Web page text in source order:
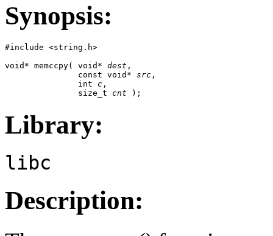
Synopsis:
#include <string.h>
void* memccpy( void* dest ,
               const void*
src ,
               int
c ,
               size_t
cnt );
Library:
libc
Description: